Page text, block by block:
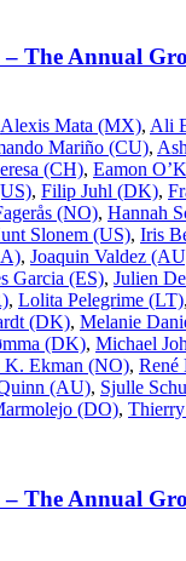
– The Annual
Alexis Mata (MX), Ali
Mariño (CU),
(CH), Eamon
, Filip Juhl (DK),
(NO), Hannah
Slonem (US), Iris
, Joaquin Valdez
Garcia (ES), Julien
, Lolita Pelegrime (LT),
(DK), Melanie
(DK), Michael
K. Ekman (NO),
(AU), Sjulle
(DO),
– The Annual